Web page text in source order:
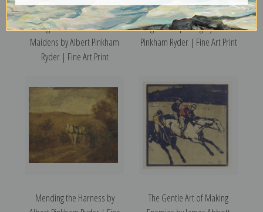
Siegfried and the Rhine
Maidens by Albert Pinkham
Ryder | Fine Art Print
Pegasus Departing by Albert
Pinkham Ryder | Fine Art Print
Mending the Harness by
The Gentle Art of Making